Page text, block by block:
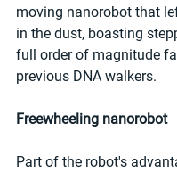
moving nanorobot that
in the dust, boasting
full order of magnitude
previous DNA walkers.
Freewheeling nanorobot
Part of the robot's